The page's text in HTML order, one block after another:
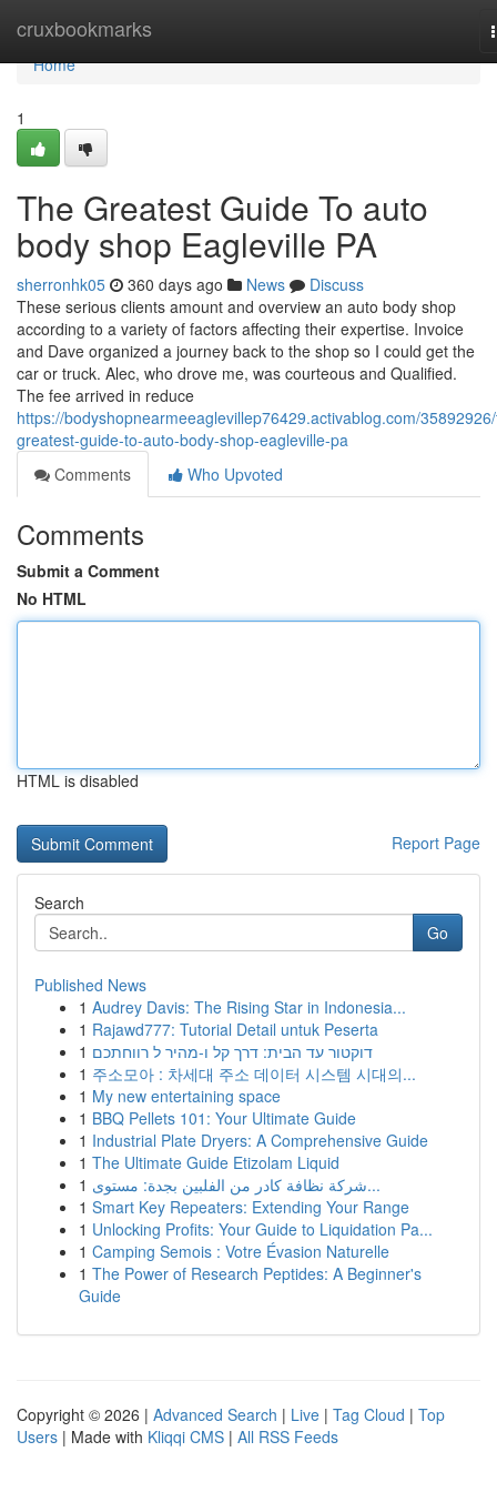
cruxbookmarks
Home
Home
1
The Greatest Guide To auto
body shop Eagleville PA
sherronhk05 360 days ago News
Discuss
These serious clients amount and overview an auto body shop
according to a variety of factors affecting their expertise. Invoice
and Dave organized a journey back to the shop so I could get the
car or truck. Alec, who drove me, was courteous and Qualified.
The fee arrived in reduce
https://bodyshopnearmeeaglevillep76429.activablog.com/
greatest-guide-to-auto-body-shop-eagleville-pa
Comments
Who Upvoted
Comments
Submit a Comment
No HTML
HTML is disabled
Report Page
Search
Go
Published News
1 Audrey Davis: The Rising Star in Indonesia...
1 Rajawd777: Tutorial Detail untuk Peserta
1 דוקטור עד הבית: דרך קל ו-מהיר ל רווחתכם
1 주소모아 : 차세대 주소 데이터 시스템 시대의...
1 My new entertaining space
1 BBQ Pellets 101: Your Ultimate Guide
1 Industrial Plate Dryers: A Comprehensive Guide
1 The Ultimate Guide Etizolam Liquid
1
شركة نظافة كادر من الفلبين بجدة: مستوى...
1 Smart Key Repeaters: Extending Your Range
1 Unlocking Profits: Your Guide to Liquidation Pa...
1 Camping Semois : Votre Évasion Naturelle
1 The Power of Research Peptides: A Beginner's
Guide
Copyright © 2026 | Advanced Search | Live | Tag Cloud | Top
Users | Made with Kliqqi CMS | All RSS Feeds